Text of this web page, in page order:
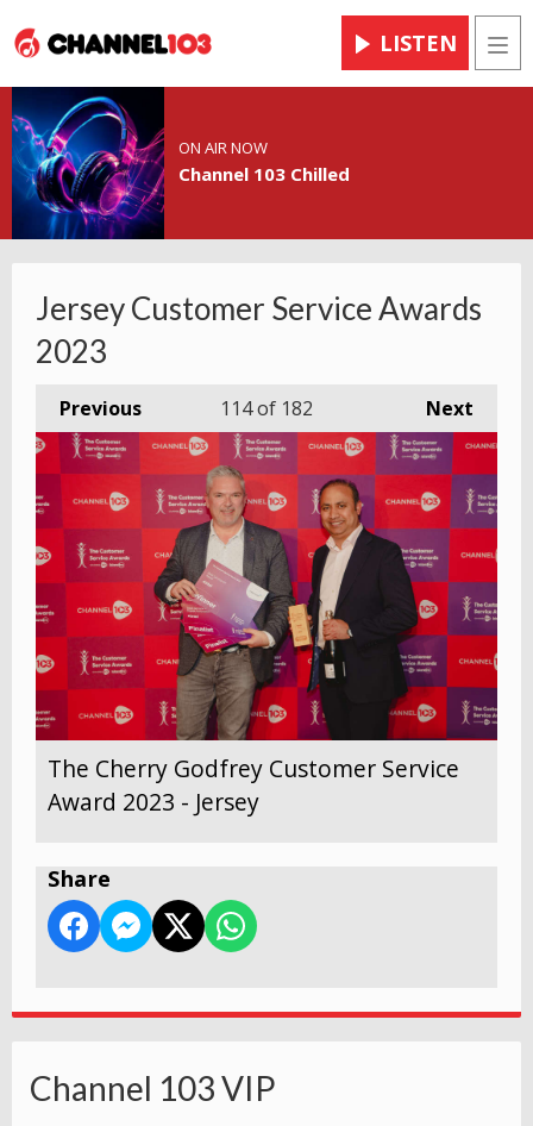
LISTEN
ON AIR NOW
Channel 103 Chilled
Jersey Customer Service Awards
2023
Previous Next
114of 182
The Cherry Godfrey Customer Service
Award 2023 - Jersey
Share
Channel 103 VIP